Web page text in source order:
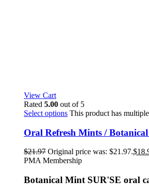
View Cart
Rated 5.00 out of 5
Select options This product has
Oral Refresh Mints /
$21.97 Original price was: $21.97.$
PMA Membership
Botanical Mint SUR'SE oral